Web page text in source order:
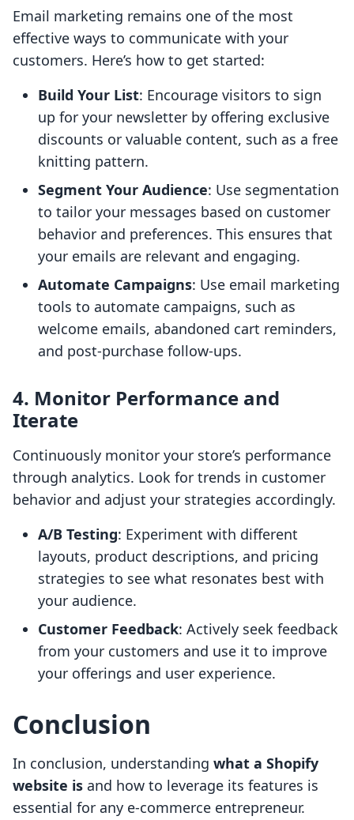
Email marketing remains one of the most
effective ways to communicate with your
customers. Here’s how to get started:
Build Your List: Encourage visitors to sign
up for your newsletter by offering exclusive
discounts or valuable content, such as a free
knitting pattern.
Segment Your Audience: Use segmentation
to tailor your messages based on customer
behavior and preferences. This ensures that
your emails are relevant and engaging.
Automate Campaigns: Use email marketing
tools to automate campaigns, such as
welcome emails, abandoned cart reminders,
and post-purchase follow-ups.
4. Monitor Performance and
Iterate
Continuously monitor your store’s performance
through analytics. Look for trends in customer
behavior and adjust your strategies accordingly.
A/B Testing: Experiment with different
layouts, product descriptions, and pricing
strategies to see what resonates best with
your audience.
Customer Feedback: Actively seek feedback
from your customers and use it to improve
your offerings and user experience.
Conclusion
In conclusion, understanding what a Shopify
website is and how to leverage its features is
essential for any e-commerce entrepreneur.